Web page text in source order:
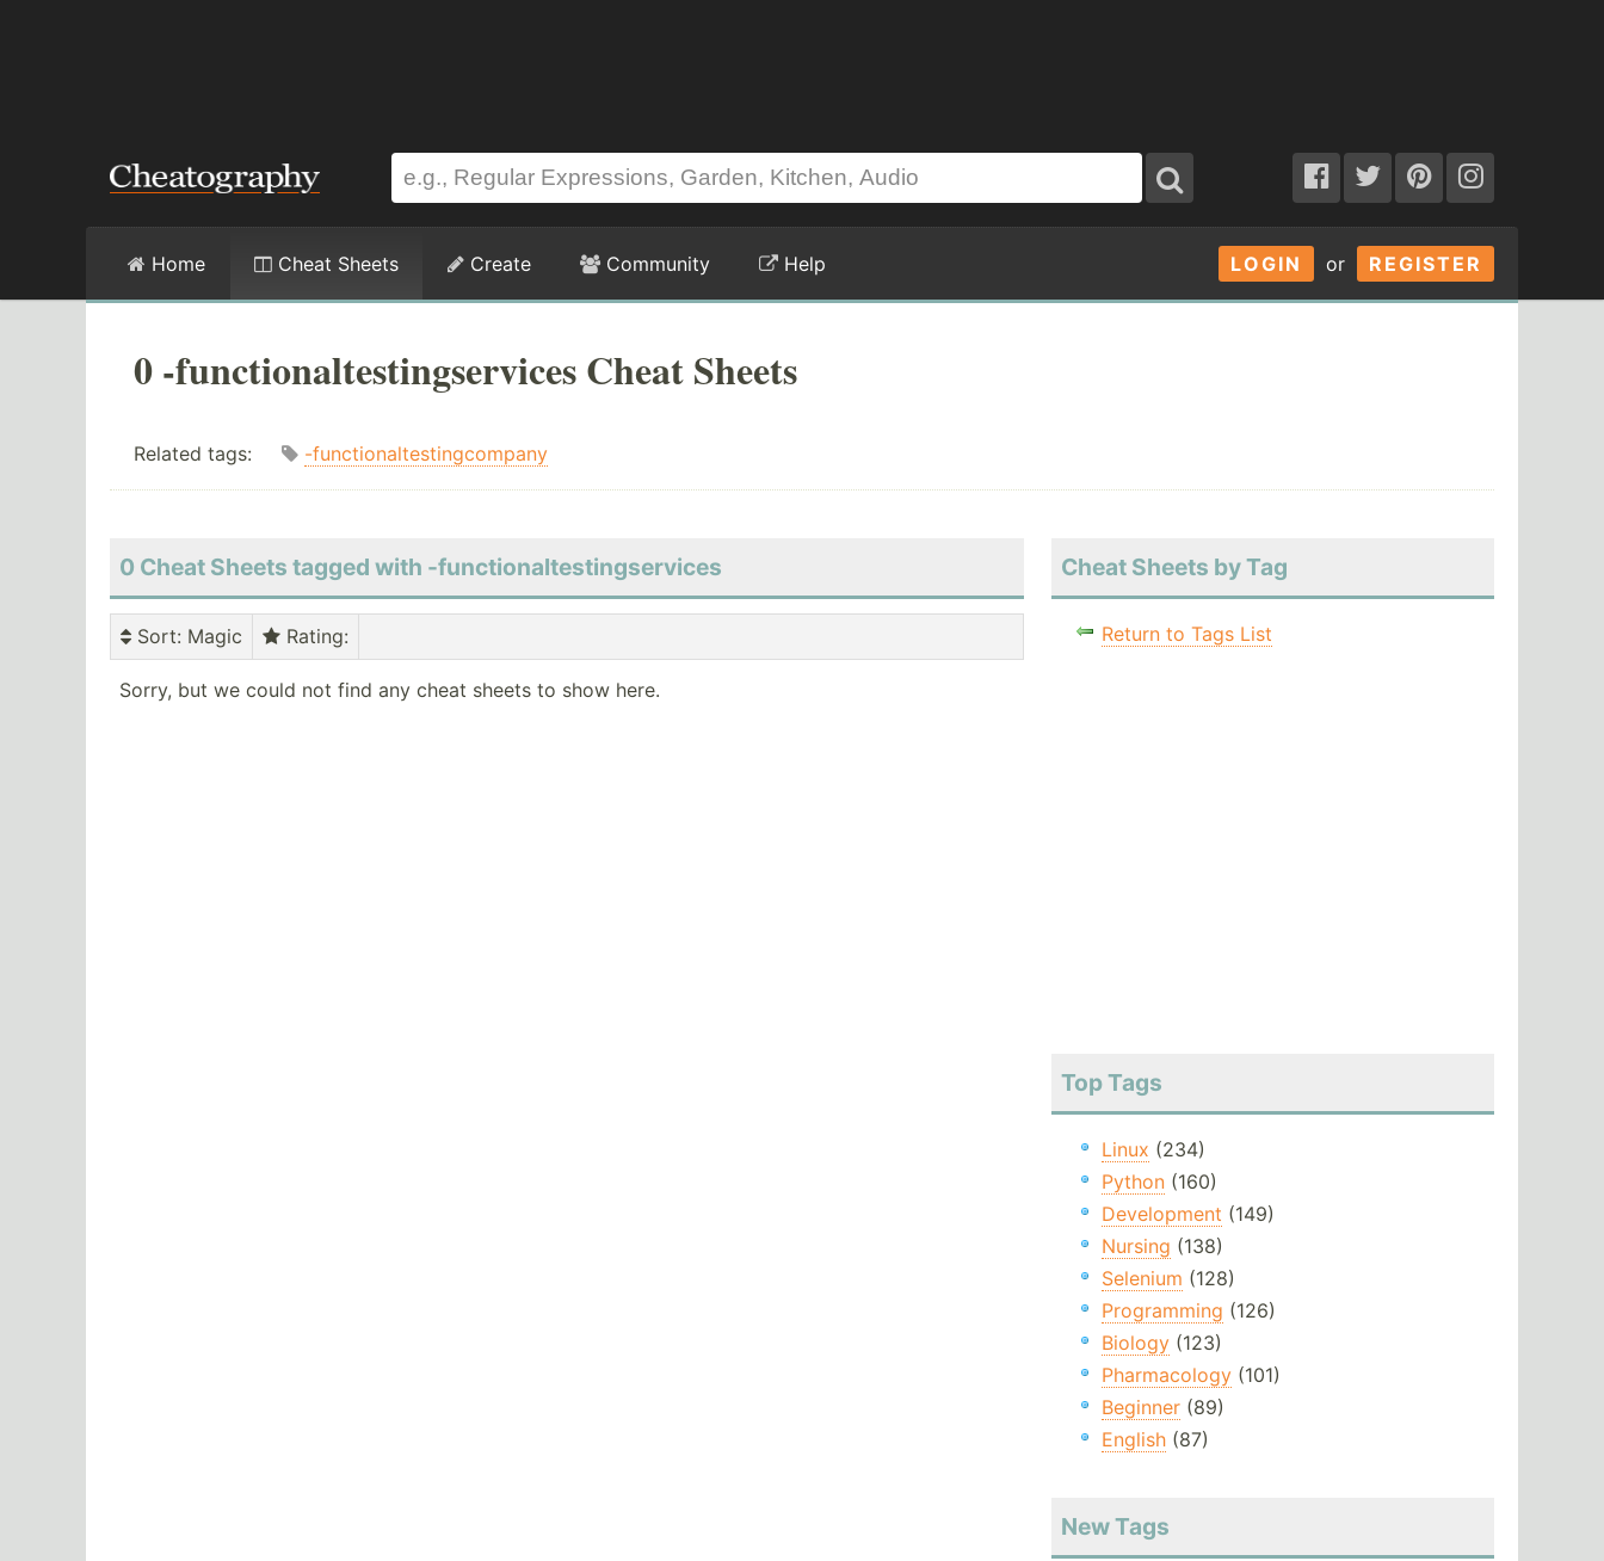
LOGIN or REGISTER
Home Cheat Sheets Create Community Help
0 -functionaltestingservices Cheat Sheets
Related tags: -functionaltestingcompany
0 Cheat Sheets tagged with -functionaltestingservices
Sort: Magic Rating:
Sorry, but we could not find any cheat sheets to show here.
Cheat Sheets by Tag
Return to Tags List
Top Tags
Linux (234)
Python(160)
Development (149)
Nursing (138)
Selenium (128)
Programming (126)
Biology(123)
Pharmacology(101)
Beginner(89)
English(87)
New Tags